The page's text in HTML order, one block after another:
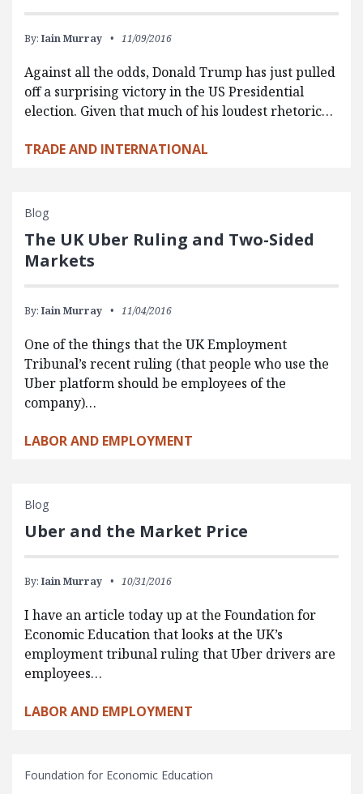
By: Iain Murray 11/09/2016
Against all the odds, Donald Trump has just pulled
off a surprising victory in the US Presidential
election. Given that much of his loudest rhetoric…
TRADE AND INTERNATIONAL
Blog
The UK Uber Ruling and Two-Sided
Markets
By: Iain Murray 11/04/2016
One of the things that the UK Employment
Tribunal’s recent ruling (that people who use the
Uber platform should be employees of the
company)…
LABOR AND EMPLOYMENT
Blog
Uber and the Market Price
By: Iain Murray 10/31/2016
I have an article today up at the Foundation for
Economic Education that looks at the UK’s
employment tribunal ruling that Uber drivers are
employees…
LABOR AND EMPLOYMENT
Foundation for Economic Education